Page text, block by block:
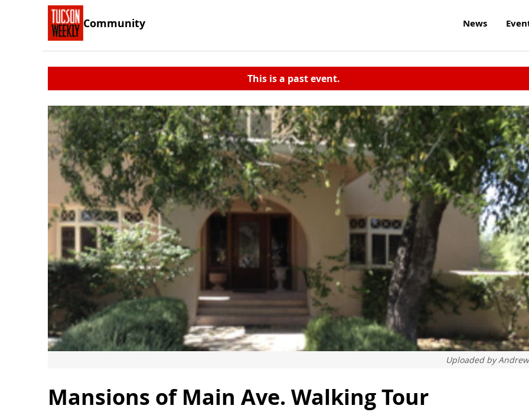
Community News
This is a past event.
Uploaded by
Mansions of Main Ave. Walking Tour